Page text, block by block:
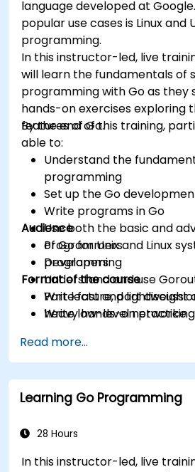
language developed at
popular use cases is Linux and
programming.
In this instructor-led, live
will learn the fundamentals of
programming with Go as they
hands-on exercises exploring
features of Go.
By the end of this training,
able to:
Understand the
programming
Set up the Go
Write programs in Go
Use both the basic and
of Go for Unix and Linux
programming
Understand and use
Write fast and lightweight
Write low-level
Audience
Programmers
Developers
Format of the course
Part lecture, part
heavy hands-on practice
Read more...
Learning Go Programming
28 Hours
In this instructor-led, live